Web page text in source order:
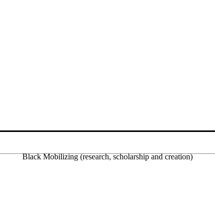
Black Mobilizing (research, scholarship and creation)